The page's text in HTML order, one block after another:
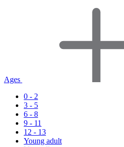
Ages
0 - 2
3 - 5
6 - 8
9 - 11
12 - 13
Young adult